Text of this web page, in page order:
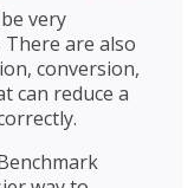
very
are also
conversion,
can reduce a